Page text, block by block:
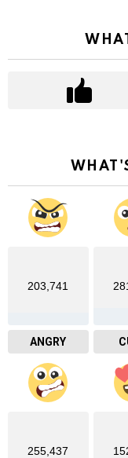
203,741
ANGRY
255,437